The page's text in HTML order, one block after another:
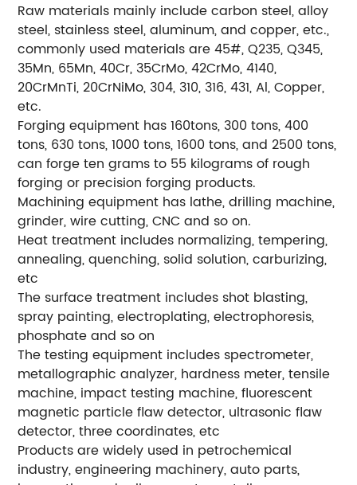
Raw materials mainly include carbon steel, alloy
steel, stainless steel, aluminum, and copper, etc.,
commonly used materials are 45#, Q235, Q345,
35Mn, 65Mn, 40Cr, 35CrMo, 42CrMo, 4140,
20CrMnTi, 20CrNiMo, 304, 310, 316, 431, Al, Copper,
etc.
Forging equipment has 160tons, 300 tons, 400
tons, 630 tons, 1000 tons, 1600 tons, and 2500 tons,
can forge ten grams to 55 kilograms of rough
forging or precision forging products.
Machining equipment has lathe, drilling machine,
grinder, wire cutting, CNC and so on.
Heat treatment includes normalizing, tempering,
annealing, quenching, solid solution, carburizing,
etc
The surface treatment includes shot blasting,
spray painting, electroplating, electrophoresis,
phosphate and so on
The testing equipment includes spectrometer,
metallographic analyzer, hardness meter, tensile
machine, impact testing machine, fluorescent
magnetic particle flaw detector, ultrasonic flaw
detector, three coordinates, etc
Products are widely used in petrochemical
industry, engineering machinery, auto parts,